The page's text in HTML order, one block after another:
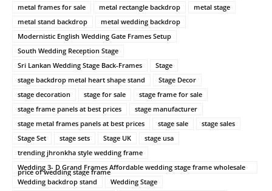
metal frames for sale
metal rectangle backdrop
metal stage
metal stand backdrop
metal wedding backdrop
Modernistic English Wedding Gate Frames Setup
South Wedding Reception Stage
Sri Lankan Wedding Stage Back-Frames
Stage
stage backdrop metal heart shape stand
Stage Decor
stage decoration
stage for sale
stage frame for sale
stage frame panels at best prices
stage manufacturer
stage metal frames panels at best prices
stage sale
stage sales
Stage Set
stage sets Stage UK
stage usa
trending jhronkha style wedding frame
Wedding 3- D Grand Frames Affordable wedding stage frame wholesale
price of wedding stage frame
Wedding backdrop stand
Wedding Stage